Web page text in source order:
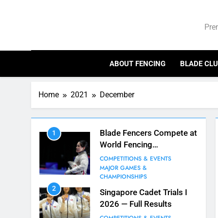
ABOUT FENCING BLADE
Home 2021 December
1
Blade Fencers Compete at
World Fencing
Championships in Hong
Kong
COMPETITIONS & EVENTS
MAJOR GAMES &
CHAMPIONSHIPS
2
Singapore Cadet Trials I
2026 — Full Results